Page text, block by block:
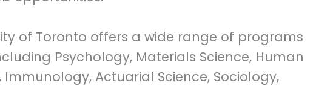
of Toronto offers a wide range of programs
Psychology, Materials Science, Human
Immunology, Actuarial Science, Sociology,